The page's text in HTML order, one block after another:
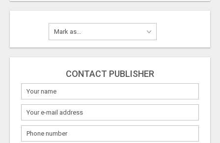
CONTACT PUBLISHER